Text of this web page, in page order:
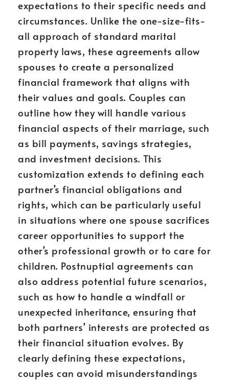
expectations to their specific needs and
circumstances. Unlike the one-size-fits-
all approach of standard marital
property laws, these agreements allow
spouses to create a personalized
financial framework that aligns with
their values and goals. Couples can
outline how they will handle various
financial aspects of their marriage, such
as bill payments, savings strategies,
and investment decisions. This
customization extends to defining each
partner’s financial obligations and
rights, which can be particularly useful
in situations where one spouse sacrifices
career opportunities to support the
other’s professional growth or to care for
children. Postnuptial agreements can
also address potential future scenarios,
such as how to handle a windfall or
unexpected inheritance, ensuring that
both partners’ interests are protected as
their financial situation evolves. By
clearly defining these expectations,
couples can avoid misunderstandings